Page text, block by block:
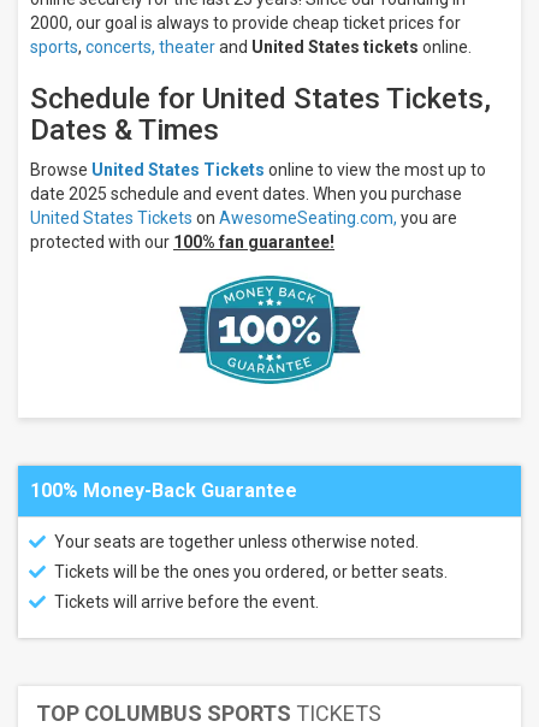
Tuesday
Saturday
teams
United
States
Spain
Continental
Cup
Italy
Arena
Subaru
Park
Texas
Mansfield
Stadium
Categories
Soccer
2000, our goal is always to provide cheap ticket prices for
sports, concerts, theaterand United States tickets online.
Schedule for United States Tickets,
Dates & Times
Browse United States Tickets online to view the most up to
date 2025 schedule and event dates. When you purchase
United States Tickets on AwesomeSeating.com, you are
protected with our 100% fan guarantee!
100% Money-Back Guarantee
Your seats are together unless otherwise noted.
Tickets will be the ones you ordered, or better seats.
Tickets will arrive before the event.
TOP COLUMBUS SPORTS TICKETS